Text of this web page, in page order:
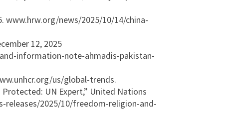
www.hrw.org/news/2025/10/14/china-
12, 2025
information-note-ahmadis-pakistan-
us/global-trends.
UN Expert,” United Nations
releases/2025/10/freedom-religion-and-